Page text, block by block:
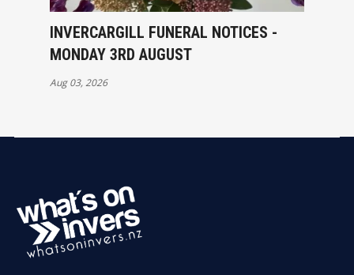
INVERCARGILL FUNERAL NOTICES -
MONDAY 3RD AUGUST
Aug 03, 2026